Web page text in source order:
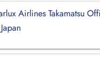
Airlines Takamatsu